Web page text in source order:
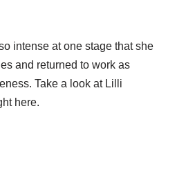
intense at one stage that she
and returned to work as
Take a look at Lilli
here.